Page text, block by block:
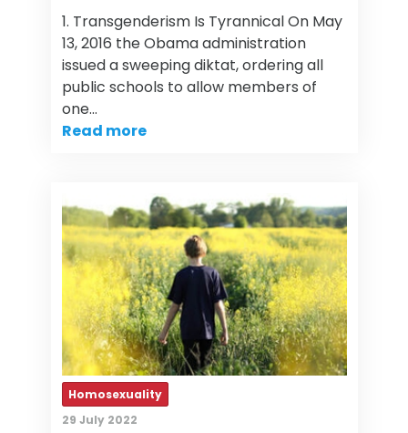
1. Transgenderism Is Tyrannical On May
13, 2016 the Obama administration
issued a sweeping diktat, ordering all
public schools to allow members of
one…
Read more
Homosexuality
29 July 2022